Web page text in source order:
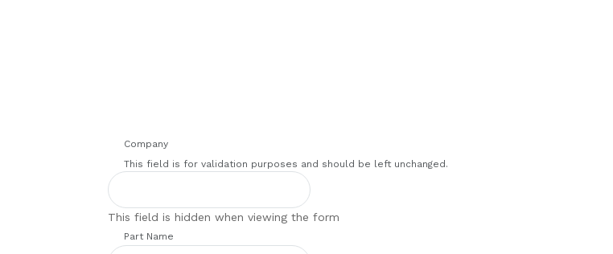
Company
This field is for validation purposes and should be left unchanged.
This field is hidden when viewing the form
Part Name